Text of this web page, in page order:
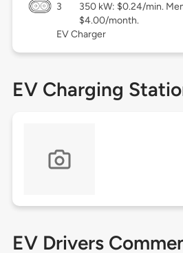
3
350 kW: $0.24/min.
$4.00/month.
EV Charger
EV Charging
EV Drivers